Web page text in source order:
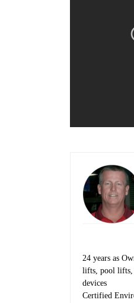
24 years as
lifts, pool lifts,
devices
Certified